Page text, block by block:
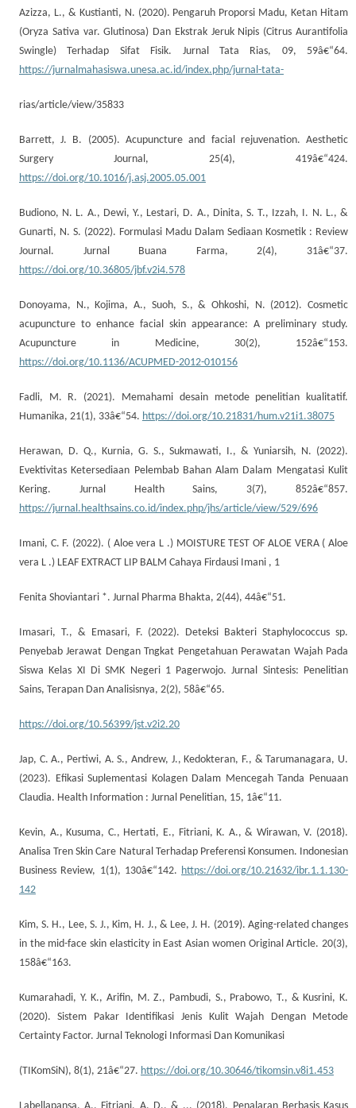
Azizza, L., & Kustianti, N. (2020). Pengaruh Proporsi Madu, Ketan Hitam
(Oryza Sativa var. Glutinosa) Dan Ekstrak Jeruk Nipis (Citrus Aurantifolia
Swingle) Terhadap Sifat Fisik. Jurnal Tata Rias, 09, 59â€“64.
https://jurnalmahasiswa.unesa.ac.id/index.php/jurnal-tata-
rias/article/view/35833
Barrett, J. B. (2005). Acupuncture and facial rejuvenation. Aesthetic
Surgery Journal, 25(4), 419â€“424.
https://doi.org/10.1016/j.asj.2005.05.001
Budiono, N. L. A., Dewi, Y., Lestari, D. A., Dinita, S. T., Izzah, I. N. L., &
Gunarti, N. S. (2022). Formulasi Madu Dalam Sediaan Kosmetik : Review
Journal. Jurnal Buana Farma, 2(4), 31â€“37.
https://doi.org/10.36805/jbf.v2i4.578
Donoyama, N., Kojima, A., Suoh, S., & Ohkoshi, N. (2012). Cosmetic
acupuncture to enhance facial skin appearance: A preliminary study.
Acupuncture in Medicine, 30(2), 152â€“153.
https://doi.org/10.1136/ACUPMED-2012-010156
Fadli, M. R. (2021). Memahami desain metode penelitian kualitatif.
Humanika, 21(1), 33â€“54. https://doi.org/10.21831/hum.v21i1.38075
Herawan, D. Q., Kurnia, G. S., Sukmawati, I., & Yuniarsih, N. (2022).
Evektivitas Ketersediaan Pelembab Bahan Alam Dalam Mengatasi Kulit
Kering. Jurnal Health Sains, 3(7), 852â€“857.
https://jurnal.healthsains.co.id/index.php/jhs/article/view/529/696
Imani, C. F. (2022). ( Aloe vera L .) MOISTURE TEST OF ALOE VERA ( Aloe
vera L .) LEAF EXTRACT LIP BALM Cahaya Firdausi Imani , 1
Fenita Shoviantari *. Jurnal Pharma Bhakta, 2(44), 44â€“51.
Imasari, T., & Emasari, F. (2022). Deteksi Bakteri Staphylococcus sp.
Penyebab Jerawat Dengan Tngkat Pengetahuan Perawatan Wajah Pada
Siswa Kelas XI Di SMK Negeri 1 Pagerwojo. Jurnal Sintesis: Penelitian
Sains, Terapan Dan Analisisnya, 2(2), 58â€“65.
https://doi.org/10.56399/jst.v2i2.20
Jap, C. A., Pertiwi, A. S., Andrew, J., Kedokteran, F., & Tarumanagara, U.
(2023). Efikasi Suplementasi Kolagen Dalam Mencegah Tanda Penuaan
Claudia. Health Information : Jurnal Penelitian, 15, 1â€“11.
Kevin, A., Kusuma, C., Hertati, E., Fitriani, K. A., & Wirawan, V. (2018).
Analisa Tren Skin Care Natural Terhadap Preferensi Konsumen. Indonesian
Business Review, 1(1), 130â€“142. https://doi.org/10.21632/ibr.1.1.130-
142
Kim, S. H., Lee, S. J., Kim, H. J., & Lee, J. H. (2019). Aging-related changes
in the mid-face skin elasticity in East Asian women Original Article. 20(3),
158â€“163.
Kumarahadi, Y. K., Arifin, M. Z., Pambudi, S., Prabowo, T., & Kusrini, K.
(2020). Sistem Pakar Identifikasi Jenis Kulit Wajah Dengan Metode
Certainty Factor. Jurnal Teknologi Informasi Dan Komunikasi
(TIKomSiN), 8(1), 21â€“27. https://doi.org/10.30646/tikomsin.v8i1.453